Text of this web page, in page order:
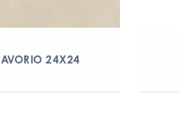
AVORIO 24X24